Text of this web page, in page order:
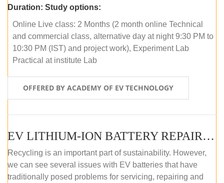
Duration: Study options:
Online Live class: 2 Months (2 month online Technical
and commercial class, alternative day at night 9:30 PM to
10:30 PM (IST) and project work), Experiment Lab
Practical at institute Lab
OFFERED BY ACADEMY OF EV TECHNOLOGY
EV LITHIUM-ION BATTERY REPAIR AND MAINTENANCE (OFFLINE COURSE)
Recycling is an important part of sustainability. However,
we can see several issues with EV batteries that have
traditionally posed problems for servicing, repairing and